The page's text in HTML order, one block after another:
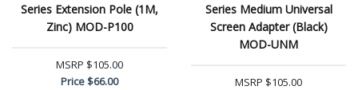
Series Extension Pole (1M,
Zinc) MOD-P100
MSRP $105.00
Price$66.00
Series Medium Universal
Screen Adapter (Black)
MOD-UNM
MSRP $105.00